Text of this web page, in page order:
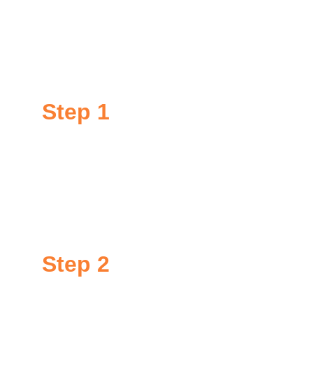
Step 1
Step 2